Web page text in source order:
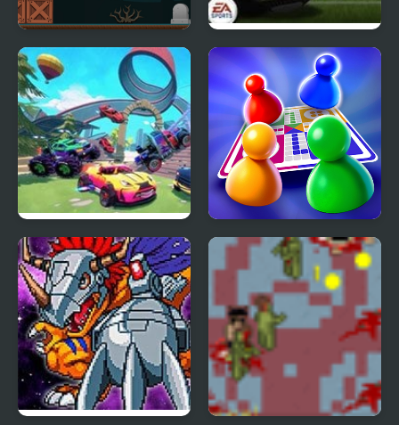
Last World
Fifa World Cup Shoot
Out
Fortride: Open World Ludo World